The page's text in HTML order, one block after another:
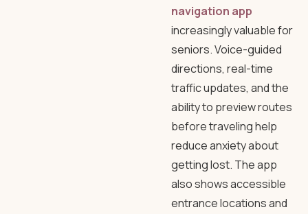
navigation app
increasingly valuable for
seniors. Voice-guided
directions, real-time
traffic updates, and the
ability to preview routes
before traveling help
reduce anxiety about
getting lost. The app
also shows accessible
entrance locations and